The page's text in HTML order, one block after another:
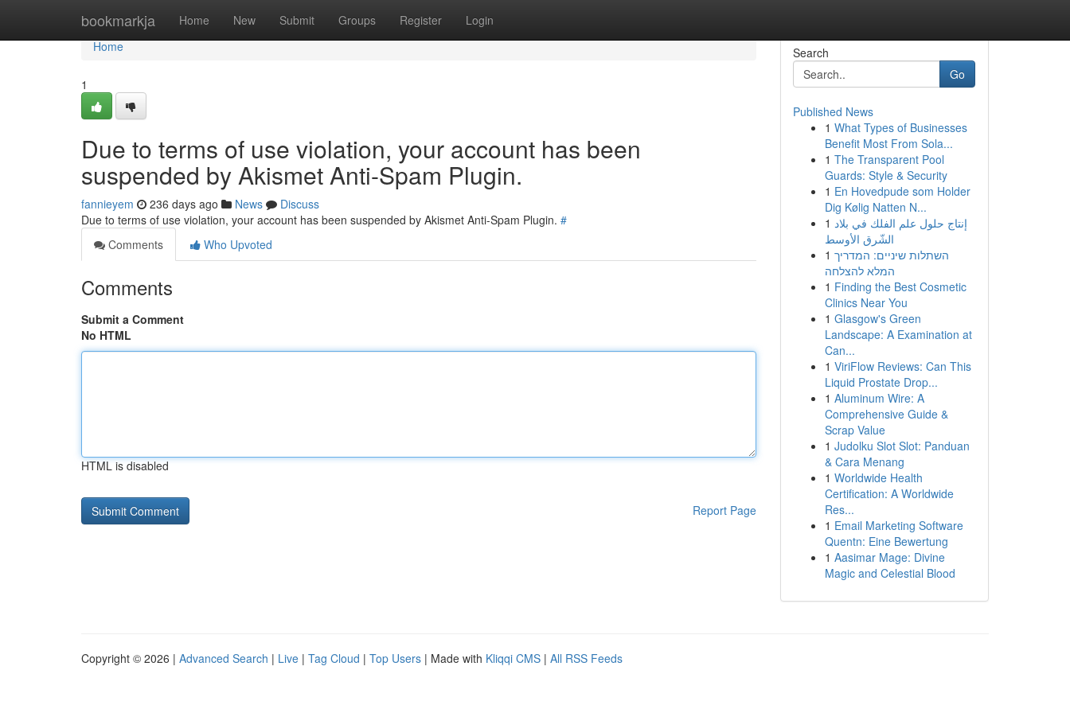
bookmarkja Home New Submit Groups Register Login
Home
Home
1
Due to terms of use violation, your account has been
suspended by Akismet Anti-Spam Plugin.
fannieyem 236 days ago News
Discuss
Due to terms of use violation, your account has been suspended by Akismet Anti-Spam Plugin. #
Comments
Who Upvoted
Comments
Submit a Comment
No HTML
HTML is disabled
Report Page
Search
Go
Published News
1 What Types of Businesses
Benefit Most From Sola...
1 The Transparent Pool
Guards: Style & Security
1 En Hovedpude som Holder
Dig Kølig Natten N...
1 إنتاج حلول علم الفلك في بلاد
الشّرق الأوسط
1 השתלות שיניים: המדריך
המלא להצלחה
1 Finding the Best Cosmetic
Clinics Near You
1 Glasgow's Green
Landscape: A Examination at
Can...
1 ViriFlow Reviews: Can This
Liquid Prostate Drop...
1 Aluminum Wire: A
Comprehensive Guide &
Scrap Value
1 Judolku Slot Slot: Panduan
& Cara Menang
1 Worldwide Health
Certification: A Worldwide
Res...
1 Email Marketing Software
Quentn: Eine Bewertung
1 Aasimar Mage: Divine
Magic and Celestial Blood
Copyright © 2026 | Advanced Search | Live | Tag Cloud | Top Users | Made with Kliqqi CMS | All RSS Feeds